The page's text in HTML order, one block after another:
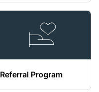
Referral Program